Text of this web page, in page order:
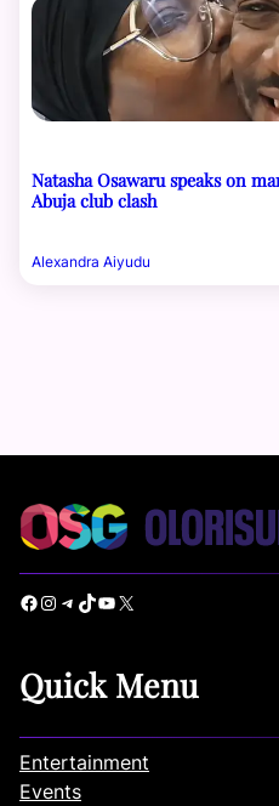
Natasha Osawaru speaks on
Abuja club clash
Alexandra Aiyudu
Facebook Instagram Telegram TikTok YouTube X
Quick Menu
Entertainment
Events